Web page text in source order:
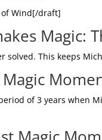
Wind[/draft]
Magic:
solved. This keeps
of 3 years when